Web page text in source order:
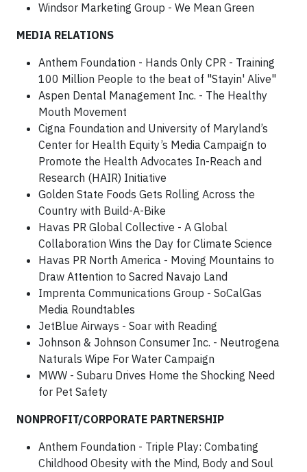
Windsor Marketing Group - We Mean Green
MEDIA RELATIONS
Anthem Foundation - Hands Only CPR - Training
100 Million People to the beat of "Stayin' Alive"
Aspen Dental Management Inc. - The Healthy
Mouth Movement
Cigna Foundation and University of Maryland’s
Center for Health Equity’s Media Campaign to
Promote the Health Advocates In-Reach and
Research (HAIR) Initiative
Golden State Foods Gets Rolling Across the
Country with Build-A-Bike
Havas PR Global Collective - A Global
Collaboration Wins the Day for Climate Science
Havas PR North America - Moving Mountains to
Draw Attention to Sacred Navajo Land
Imprenta Communications Group - SoCalGas
Media Roundtables
JetBlue Airways - Soar with Reading
Johnson & Johnson Consumer Inc. - Neutrogena
Naturals Wipe For Water Campaign
MWW - Subaru Drives Home the Shocking Need
for Pet Safety
NONPROFIT/CORPORATE PARTNERSHIP
Anthem Foundation - Triple Play: Combating
Childhood Obesity with the Mind, Body and Soul